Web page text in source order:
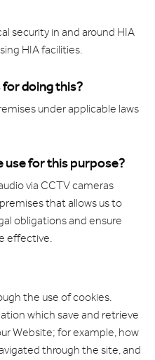
security in and around HIA
HIA facilities.
for doing this?
under applicable laws
use for this purpose?
via CCTV cameras
that allows us to
obligations and ensure
effective.
the use of cookies.
which save and retrieve
Website; for example, how
through the site, and